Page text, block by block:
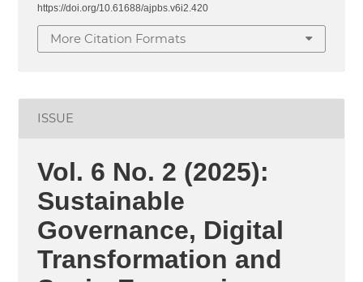
https://doi.org/10.61688/ajpbs.v6i2.420
More Citation Formats
ISSUE
Vol. 6 No. 2 (2025):
Sustainable
Governance, Digital
Transformation and